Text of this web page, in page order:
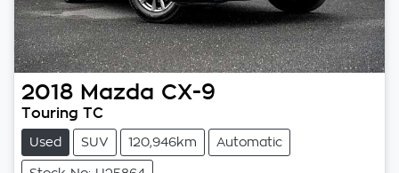
2018 Mazda CX-9
Touring TC
Used SUV 120,946km Automatic